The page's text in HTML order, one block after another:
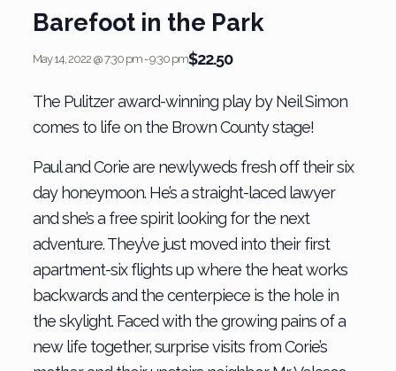
Barefoot in the Park
May 14, 2022 @ 7:30 pm-9:30 pm$22.50
The Pulitzer award-winning play by Neil Simon
comes to life on the Brown County stage!
Paul and Corie are newlyweds fresh off their six
day honeymoon. He’s a straight-laced lawyer
and she’s a free spirit looking for the next
adventure. They’ve just moved into their first
apartment-six flights up where the heat works
backwards and the centerpiece is the hole in
the skylight. Faced with the growing pains of a
new life together, surprise visits from Corie’s